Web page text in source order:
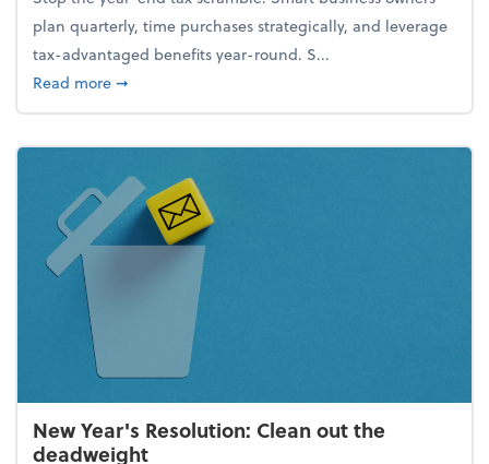
plan quarterly, time purchases strategically, and leverage
tax-advantaged benefits year-round. S...
Read moreabout How to avoid the year-end tax scramble
➞
New Year's Resolution: Clean out the
deadweight